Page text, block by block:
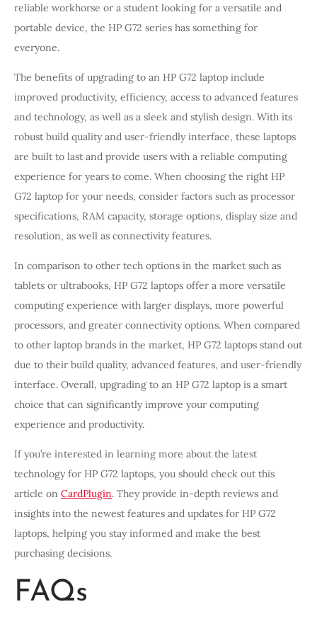
reliable workhorse or a student looking for a versatile and
portable device, the HP G72 series has something for
everyone.
The benefits of upgrading to an HP G72 laptop include
improved productivity, efficiency, access to advanced features
and technology, as well as a sleek and stylish design. With its
robust build quality and user-friendly interface, these laptops
are built to last and provide users with a reliable computing
experience for years to come. When choosing the right HP
G72 laptop for your needs, consider factors such as processor
specifications, RAM capacity, storage options, display size and
resolution, as well as connectivity features.
In comparison to other tech options in the market such as
tablets or ultrabooks, HP G72 laptops offer a more versatile
computing experience with larger displays, more powerful
processors, and greater connectivity options. When compared
to other laptop brands in the market, HP G72 laptops stand out
due to their build quality, advanced features, and user-friendly
interface. Overall, upgrading to an HP G72 laptop is a smart
choice that can significantly improve your computing
experience and productivity.
If you’re interested in learning more about the latest
technology for HP G72 laptops, you should check out this
article on CardPlugin. They provide in-depth reviews and
insights into the newest features and updates for HP G72
laptops, helping you stay informed and make the best
purchasing decisions.
FAQs